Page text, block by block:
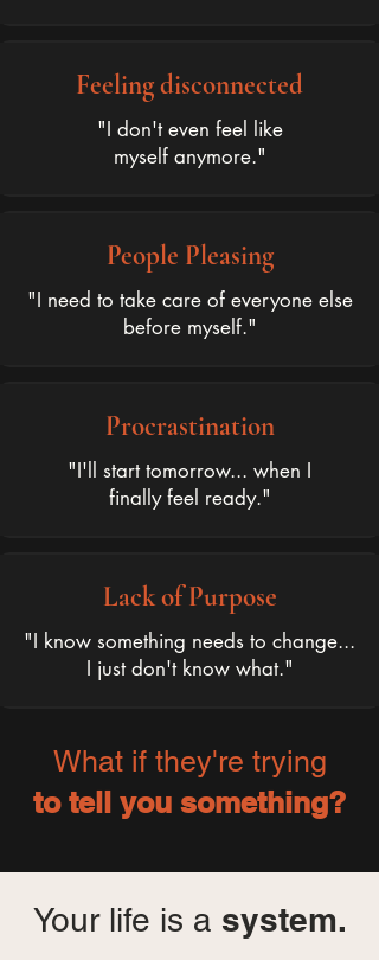
Feeling disconnected
"I don't even feel like
myself anymore."
People Pleasing
"I need to take care of everyone else
before myself."
Procrastination
"I'll start tomorrow... when I
finally feel ready."
Lack of Purpose
"I know something needs to change...
I just don't know what."
What if they're trying
to tell you something?
Your life is a system.